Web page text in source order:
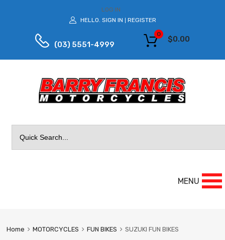
LOG IN
HELLO. SIGN IN REGISTER
(03) 5551-4999
$0.00
0
for:
MENU
Home MOTORCYCLES FUN BIKES SUZUKI FUN BIKES